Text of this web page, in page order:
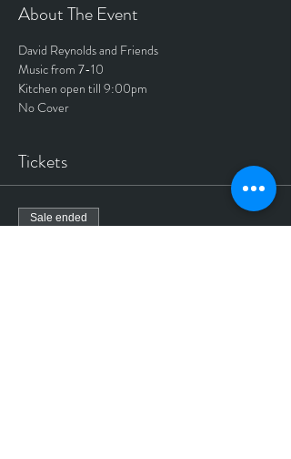
About The Event
David Reynolds and Friends
Music from 7-10
Kitchen open till 9:00pm
No Cover
Tickets
Sale ended